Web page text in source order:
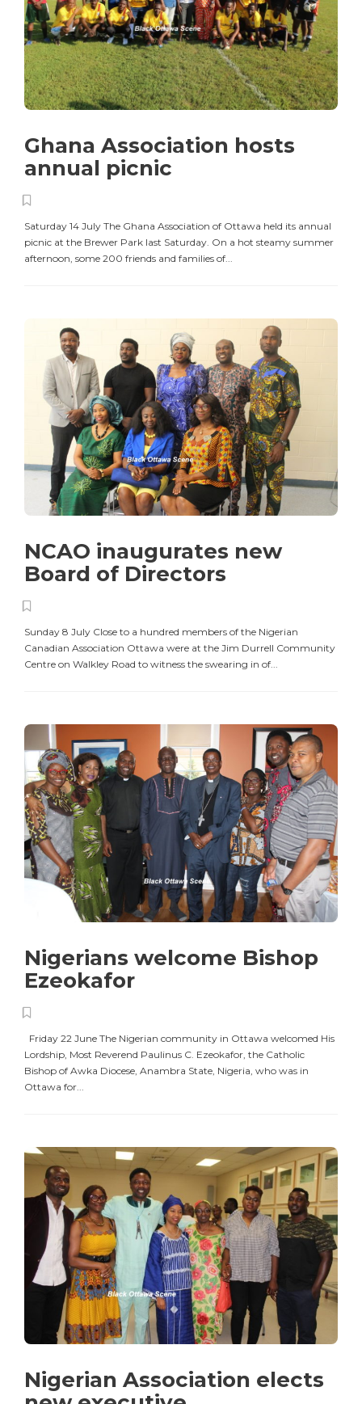
Ghana Association hosts
annual picnic
Saturday 14 July The Ghana Association of Ottawa held its annual
picnic at the Brewer Park last Saturday. On a hot steamy summer
afternoon, some 200 friends and families of...
NCAO inaugurates new
Board of Directors
Sunday 8 July Close to a hundred members of the Nigerian
Canadian Association Ottawa were at the Jim Durrell Community
Centre on Walkley Road to witness the swearing in of...
Nigerians welcome Bishop
Ezeokafor
Friday 22 June The Nigerian community in Ottawa welcomed His
Lordship, Most Reverend Paulinus C. Ezeokafor, the Catholic
Bishop of Awka Diocese, Anambra State, Nigeria, who was in
Ottawa for...
Nigerian Association elects